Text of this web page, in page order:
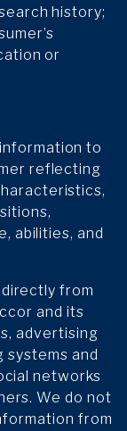
history;
or
to
reflecting
abilities, and
from
and its
advertising
systems and
networks
We do not
from